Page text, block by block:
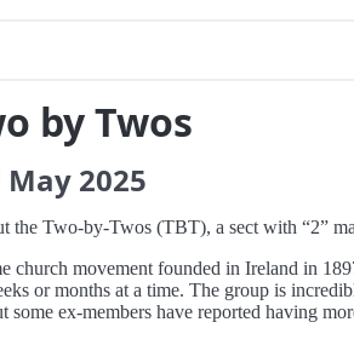
by Twos
May 2025
Two-by-Twos (TBT), a sect with “2”
church movement founded in Ireland in
or months at a time. The group is
ex-members have reported having